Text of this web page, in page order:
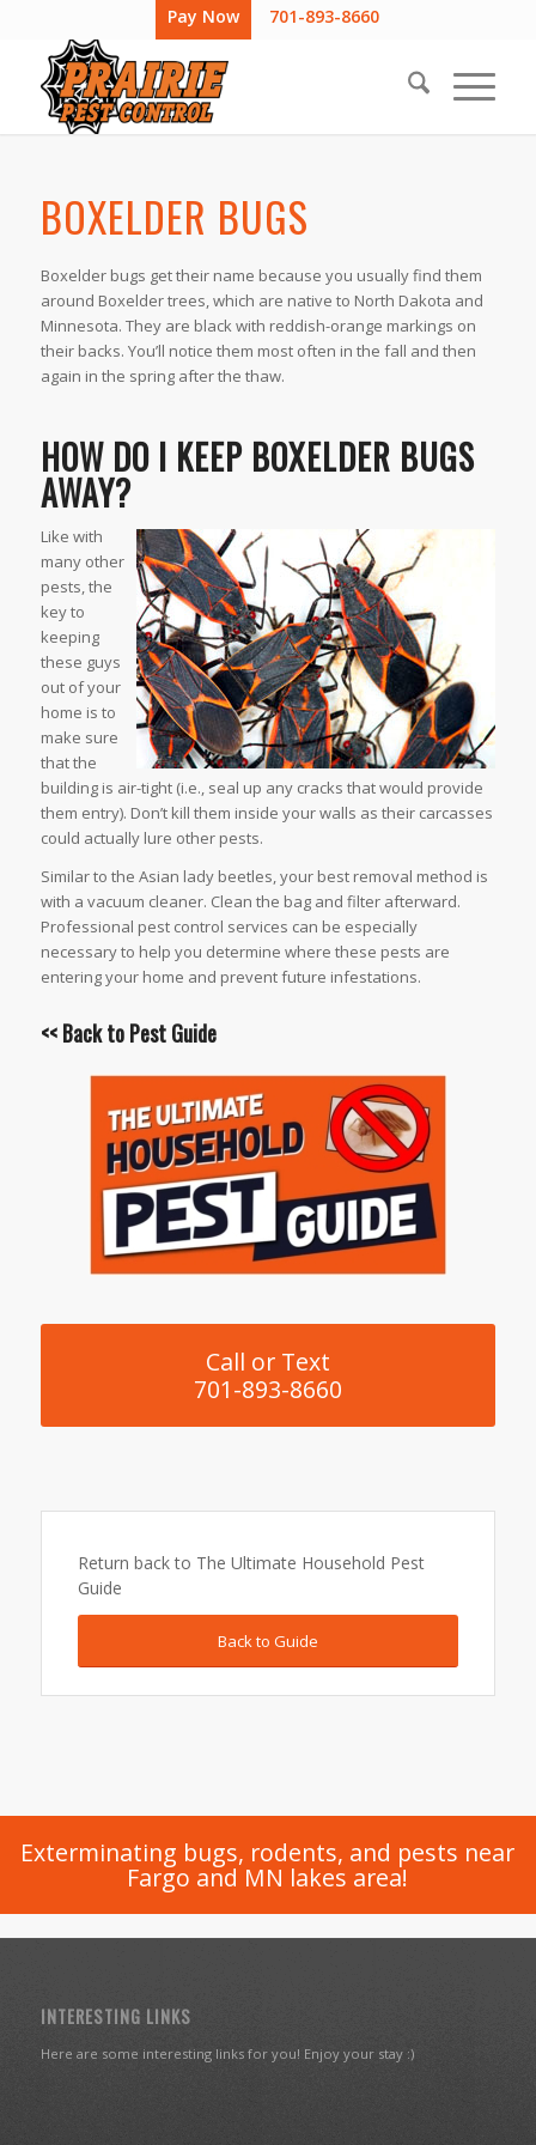
Pay Now 701-893-8660
BOXELDER BUGS
Boxelder bugs get their name because you usually find them
around Boxelder trees, which are native to North Dakota and
Minnesota. They are black with reddish-orange markings on
their backs. You’ll notice them most often in the fall and then
again in the spring after the thaw.
HOW DO I KEEP BOXELDER BUGS
AWAY?
Like with
many other
pests, the
key to
keeping
these guys
out of your
home is to
make sure
that the
building is air-tight (i.e., seal up any cracks that would provide
them entry). Don’t kill them inside your walls as their carcasses
could actually lure other pests.
Similar to the Asian lady beetles, your best removal method is
with a vacuum cleaner. Clean the bag and filter afterward.
Professional pest control services can be especially
necessary to help you determine where these pests are
entering your home and prevent future infestations.
<< Back toPest Guide
Call or Text
701-893-8660
Return back to The Ultimate Household Pest
Guide
Back to Guide
Exterminating bugs, rodents, and pests near
Fargo and MN lakes area!
INTERESTING LINKS
Here are some interesting links for you! Enjoy your stay :)